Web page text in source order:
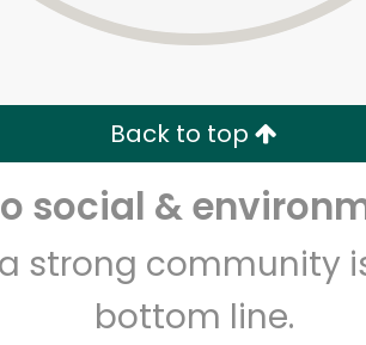
Back to top
social &
strong community
bottom line.
Free Delivery with Try 30 Days
Email address